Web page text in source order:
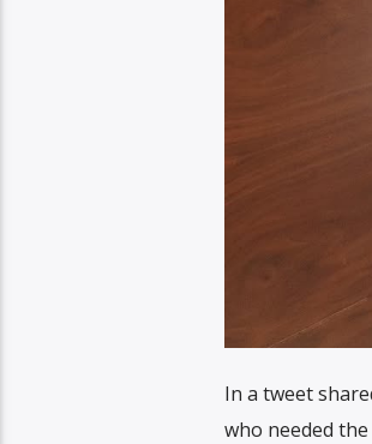
In a tweet
who needed